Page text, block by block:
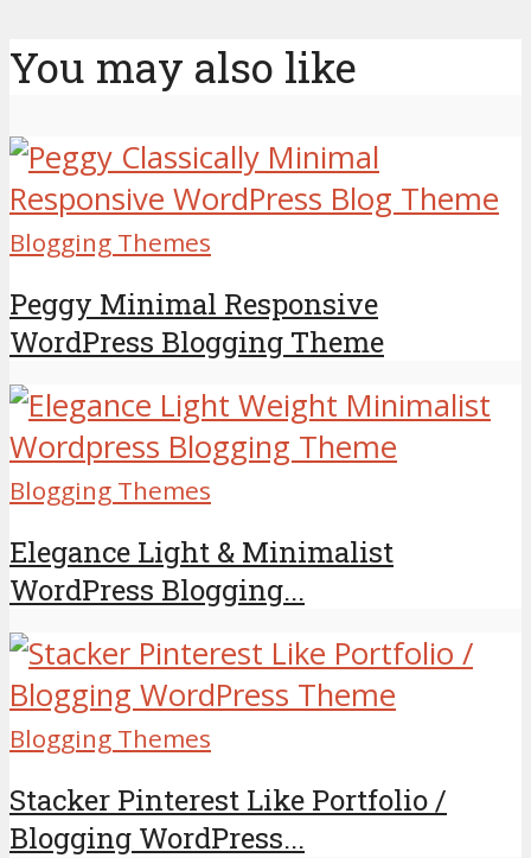
You may also like
Blogging Themes
Peggy Minimal Responsive
WordPress Blogging Theme
Blogging Themes
Elegance Light & Minimalist
WordPress Blogging...
Blogging Themes
Stacker Pinterest Like Portfolio /
Blogging WordPress...